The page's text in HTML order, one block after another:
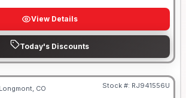
View Details
Today's Discounts
Longmont, CO Stock #: RJ941556U